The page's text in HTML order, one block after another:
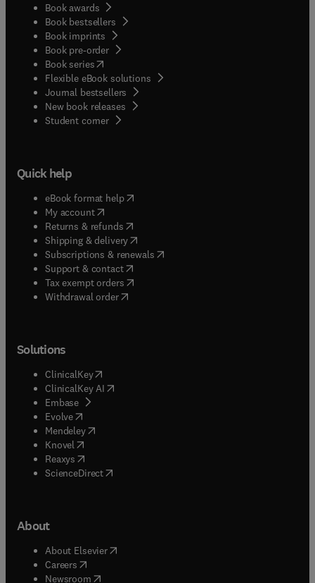
Book awards
Book bestsellers
Book imprints
Book pre-order
Book series(opens in new tab/window
Flexible eBook solutions
Journal bestsellers
New book releases
Student corner( opens in new tab/window
Quick help
eBook format help( opens in new tab/window
My account( opens in new tab/window
Returns & refunds( opens in new tab/window
Shipping & delivery(opens in new tab/window
Subscriptions & renewals( opens in new tab/window
Support & contact( opens in new tab/window
Tax exempt orders( opens in new tab/window
Withdrawal order
Solutions
ClinicalKey(opens in new tab/window
ClinicalKey AI opens in new tab/window
Embase( opens in new tab/window
Evolve(opens in new tab/window
Mendeley( opens in new tab/window
Knovel (opens in new tab/window
Reaxys (opens in new tab/window
ScienceDirect(opens in new tab/window
About
About Elsevier( opens in new tab/window
Careers opens in new tab/window
Newsroom( opens in new tab/window